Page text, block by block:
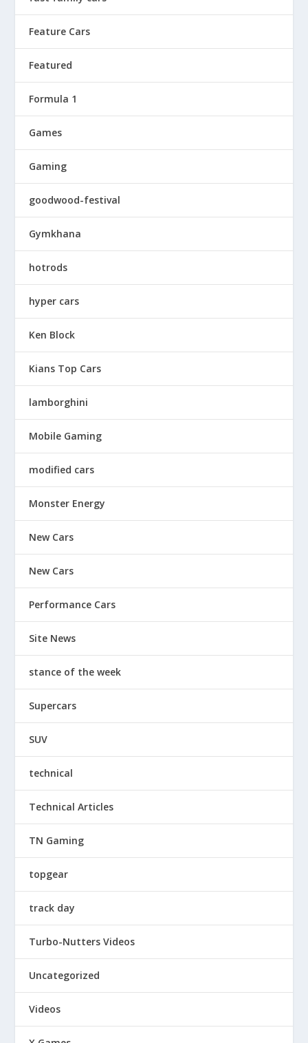
Feature Cars
Featured
Formula 1
Games
Gaming
goodwood-festival
Gymkhana
hotrods
hyper cars
Ken Block
Kians Top Cars
lamborghini
Mobile Gaming
modified cars
Monster Energy
New Cars
New Cars
Performance Cars
Site News
stance of the week
Supercars
SUV
technical
Technical Articles
TN Gaming
topgear
track day
Turbo-Nutters Videos
Uncategorized
Videos